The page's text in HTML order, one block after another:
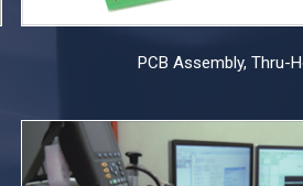
PCB Assembly, Thru-